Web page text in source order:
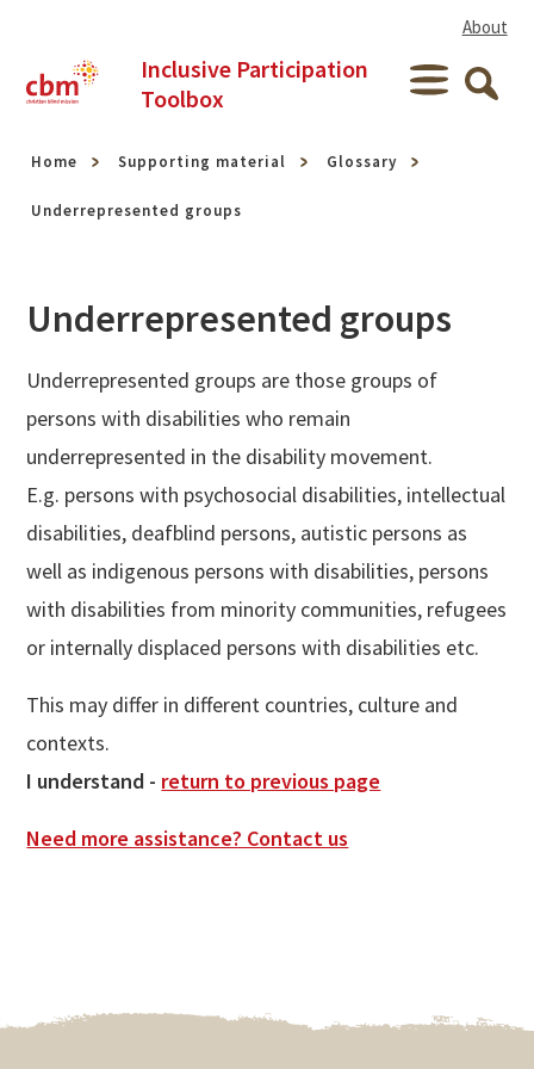
About
Inclusive Participation
Toolbox
Menu
Home Supporting material Glossary
Underrepresented groups
Underrepresented groups
Underrepresented groups are those groups of
persons with disabilities who remain
underrepresented in the disability movement.
E.g. persons with psychosocial disabilities, intellectual
disabilities, deafblind persons, autistic persons as
well as indigenous persons with disabilities, persons
with disabilities from minority communities, refugees
or internally displaced persons with disabilities etc.
This may differ in different countries, culture and
contexts.
I understand - return to previous page
Need more assistance? Contact us